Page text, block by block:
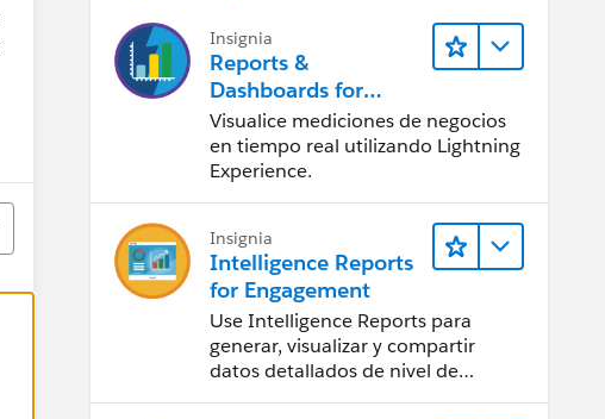
Insignia
Reports &
Dashboards for
Lightning Experience
Visualice mediciones de negocios
en tiempo real utilizando Lightning
Experience.
Insignia
Intelligence Reports
for Engagement
Use Intelligence Reports para
generar, visualizar y compartir
datos detallados de nivel de